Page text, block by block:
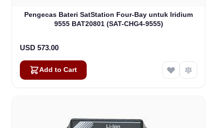
Pengecas Bateri SatStation Four-Bay untuk Iridium
9555 BAT20801 (SAT-CHG4-9555)
USD 573.00
Add to Cart